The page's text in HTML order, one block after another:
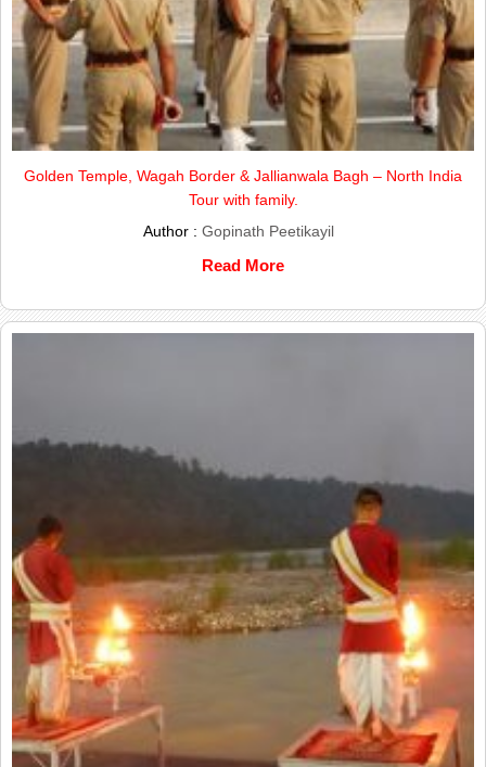
Golden Temple, Wagah Border & Jallianwala Bagh – North India
Tour with family.
Author : Gopinath Peetikayil
Read More